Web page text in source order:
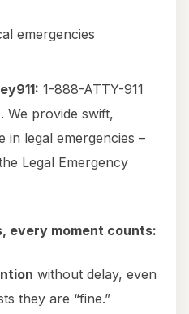
emergencies
1-888-ATTY-911
We provide swift,
in legal emergencies –
Legal Emergency
every moment counts:
without delay, even
they are “fine.”